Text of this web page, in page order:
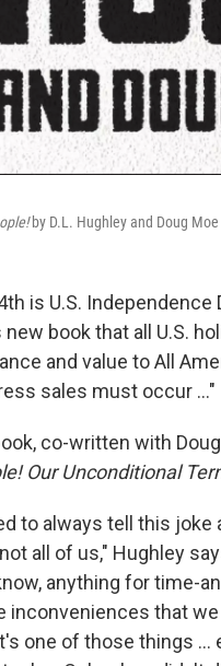
by D.L. Hughley and Doug Moe
is U.S. Independence
new book that all U.S.
and value to All
sales must occur ..."
co-written with
Our Unconditional
to always tell this joke
all of us," Hughley
anything for time-
inconveniences that
one of those things